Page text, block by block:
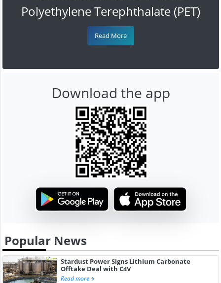
Polyethylene Terephthalate (PET)
Read More
Download the app
Popular News
Stardust Power Signs Lithium Carbonate
Offtake Deal with C4V
Read more